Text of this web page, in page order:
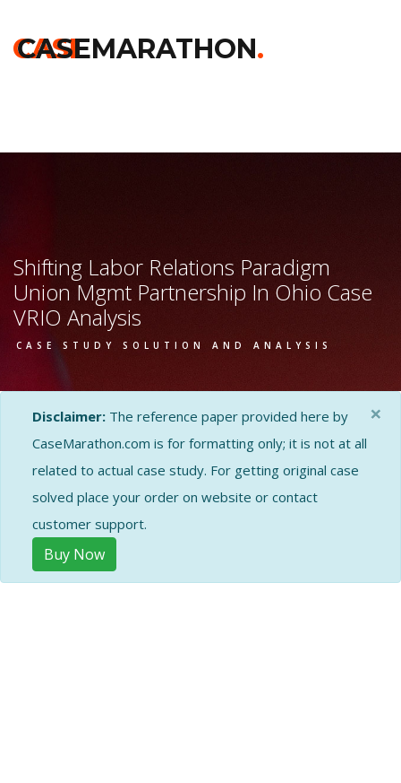
Union Mgmt Partnership In Ohio>> Vrio Analysis
CASE
CASEMARATHON.
Shifting Labor Relations Paradigm
Union Mgmt Partnership In Ohio Case
VRIO Analysis
CASE STUDY SOLUTION AND ANALYSIS
Disclaimer: The reference paper provided here by
CaseMarathon.com is for formatting only; it is not at all
related to actual case study. For getting original case
solved place your order on website or contact
customer support.
Buy Now
×